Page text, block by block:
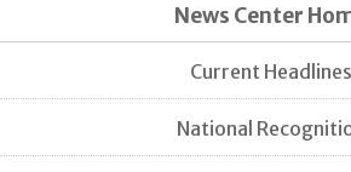
News Center
Current Headlines
National